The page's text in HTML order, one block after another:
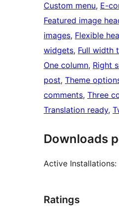
Custom menu, E-
Featured image
images, Flexible
widgets, Full width
One column, Right
post, Theme
comments, Three
Translation ready,
Downloads
Active Installations:
Ratings